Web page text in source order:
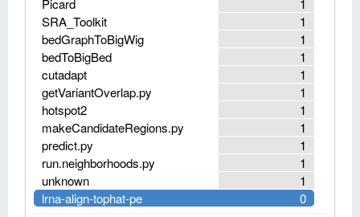
1
Picard
1
SRA_Toolkit
1
bedGraphToBigWig
1
bedToBigBed
1
cutadapt
1
getVariantOverlap.py
1
hotspot2
1
makeCandidateRegions.py
1
predict.py
1
run.neighborhoods.py
1
unknown
0
lrna-align-tophat-pe